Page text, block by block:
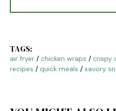
TAGS:
air fryer / chicken wraps / crispy
recipes / quick meals / savory